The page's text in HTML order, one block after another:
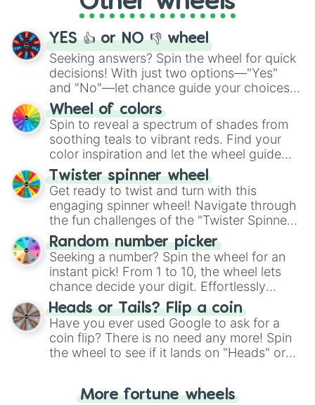
activities.
YES 👍 or NO 👎 wheel
Seeking answers? Spin the wheel for quick
decisions! With just two options—"Yes"
and "No"—let chance guide your choices.
The "YES 👍 or NO 👎 Wheel" simplifies
decision-making, making it a fun and easy
way to find your answer.
Wheel of colors
Spin to reveal a spectrum of shades from
soothing teals to vibrant reds. Find your
color inspiration and let the wheel guide
your artistic choices.
Twister spinner wheel
Get ready to twist and turn with this
engaging spinner wheel! Navigate through
the fun challenges of the "Twister Spinner
Wheel", keeping balance and laughter in
this classic game of physical skill.
Random number picker
Seeking a number? Spin the wheel for an
instant pick! From 1 to 10, the wheel lets
chance decide your digit. Effortlessly
choose your next number with a spin of
the wheel.
Heads or Tails? Flip a coin
Have you ever used Google to ask for a
coin flip? There is no need any more! Spin
the wheel to see if it lands on "Heads" or
for you. Never google a coin flip anymore!
More fortune wheels